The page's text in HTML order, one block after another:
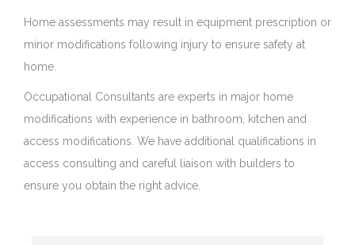
Home assessments may result in equipment prescription or
minor modifications following injury to ensure safety at
home.
Occupational Consultants are experts in major home
modifications with experience in bathroom, kitchen and
access modifications. We have additional qualifications in
access consulting and careful liaison with builders to
ensure you obtain the right advice.